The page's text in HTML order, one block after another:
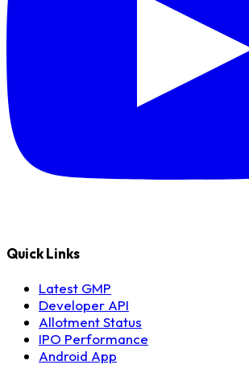
Quick Links
Latest GMP
Developer API
Allotment Status
IPO Performance
Android App